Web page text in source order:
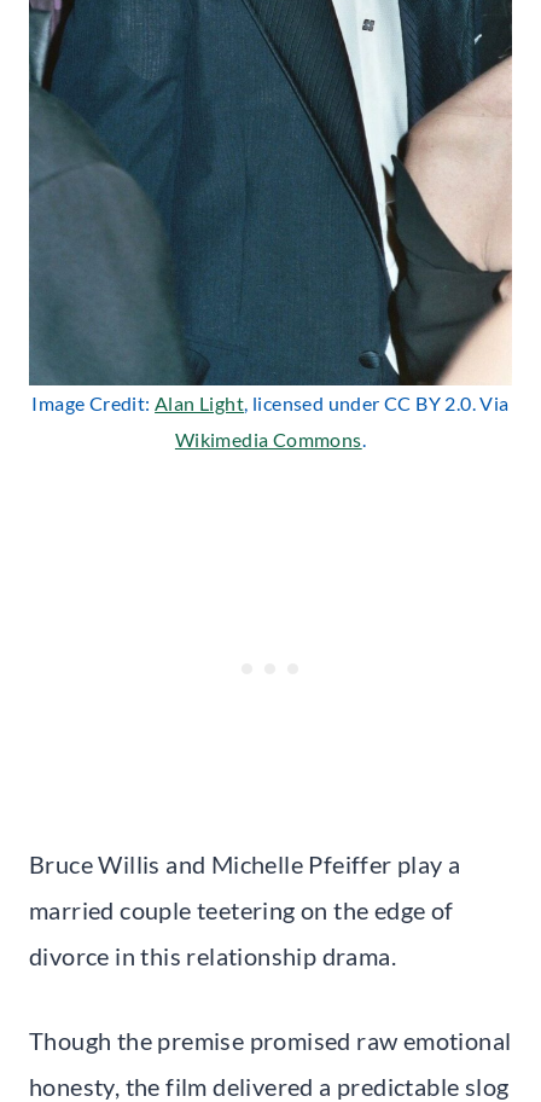
Image Credit:Alan Light, licensed under CC BY 2.0. Via
Wikimedia Commons.
Bruce Willis and Michelle Pfeiffer play a
married couple teetering on the edge of
divorce in this relationship drama.
Though the premise promised raw emotional
honesty, the film delivered a predictable slog